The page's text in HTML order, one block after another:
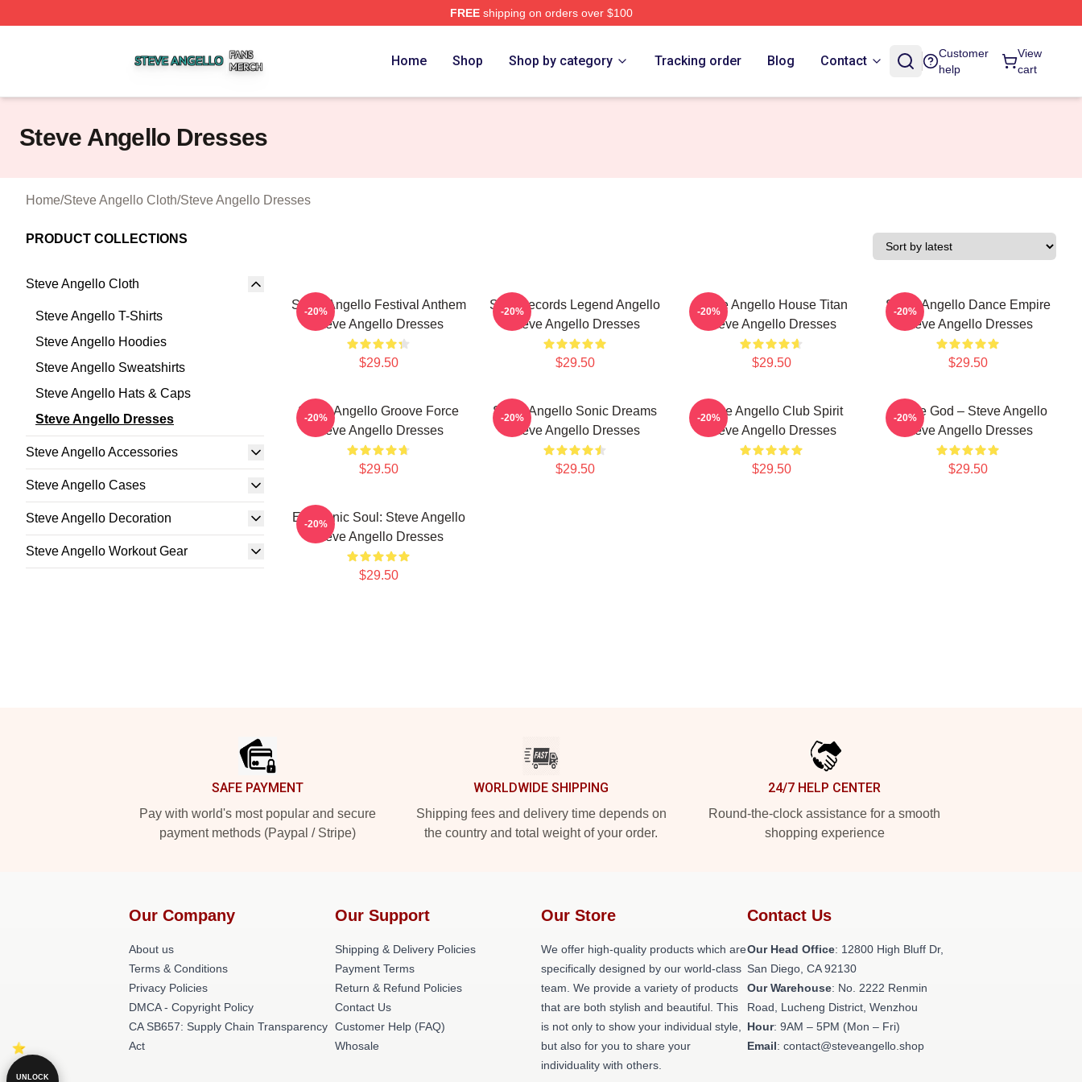
FREEshipping on orders over $100
Home Shop Shop by category Tracking order Blog Contact
Customer
help
View
cart
Steve Angello Dresses
Home/Steve Angello Cloth/Steve Angello Dresses
PRODUCT COLLECTIONS
Steve Angello Cloth
Steve Angello T-Shirts
Steve Angello Hoodies
Steve Angello Sweatshirts
Steve Angello Hats & Caps
Steve Angello Dresses
Steve Angello Accessories
Steve Angello Cases
Steve Angello Decoration
Steve Angello Workout Gear
Steve Angello Festival Anthem
Steve Angello Dresses
$29.50
-20%
Size Records Legend Angello
Steve Angello Dresses
$29.50
-20%
Steve Angello House Titan
Steve Angello Dresses
$29.50
-20%
Steve Angello Dance Empire
Steve Angello Dresses
$29.50
-20%
Steve Angello Groove Force
Steve Angello Dresses
$29.50
-20%
Steve Angello Sonic Dreams
Steve Angello Dresses
$29.50
-20%
Steve Angello Club Spirit
Steve Angello Dresses
$29.50
-20%
House God – Steve Angello
Steve Angello Dresses
$29.50
-20%
Electronic Soul: Steve Angello
Steve Angello Dresses
$29.50
-20%
SAFE PAYMENT
Pay with world's most popular and secure
payment methods (Paypal / Stripe)
WORLDWIDE SHIPPING
Shipping fees and delivery time depends on
the country and total weight of your order.
24/7 HELP CENTER
Round-the-clock assistance for a smooth
shopping experience
Our Company
About us
Terms & Conditions
Privacy Policies
DMCA - Copyright Policy
CA SB657: Supply Chain Transparency
Act
Our Support
Shipping & Delivery Policies
Payment Terms
Return & Refund Policies
Contact Us
Customer Help (FAQ)
Whosale
Our Store
We offer high-quality products which are
specifically designed by our world-class
team. We provide a variety of products
that are both stylish and beautiful. This
is not only to show your individual style,
but also for you to share your
individuality with others.
Contact Us
Our Head Office: 12800 High Bluff Dr,
San Diego, CA 92130
Our Warehouse: No. 2222 Renmin
Road, Lucheng District, Wenzhou
Hour: 9AM – 5PM (Mon – Fri)
Email: contact@steveangello.shop
UNLOCK